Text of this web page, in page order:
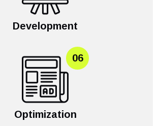
Development
06
Optimization